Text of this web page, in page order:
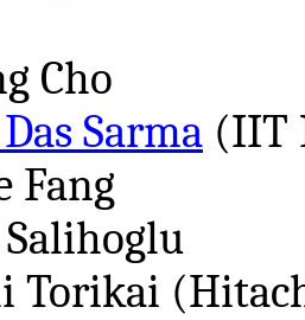
Cho
Sarma (IIT
Fang
Torikai